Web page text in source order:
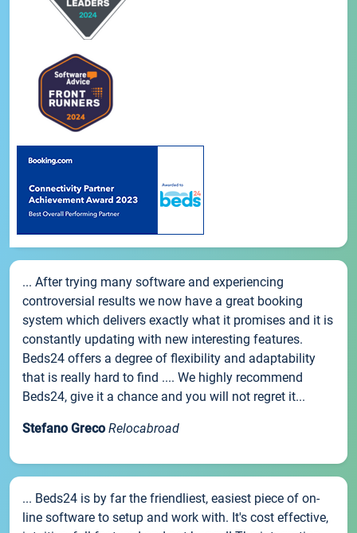
... After trying many software and experiencing
controversial results we now have a great booking
system which delivers exactly what it promises and it is
constantly updating with new interesting features.
Beds24 offers a degree of flexibility and adaptability
that is really hard to find .... We highly recommend
Beds24, give it a chance and you will not regret it...
Stefano Greco Relocabroad
... Beds24 is by far the friendliest, easiest piece of on-
line software to setup and work with. It's cost effective,